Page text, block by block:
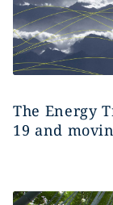
The Energy
19 and